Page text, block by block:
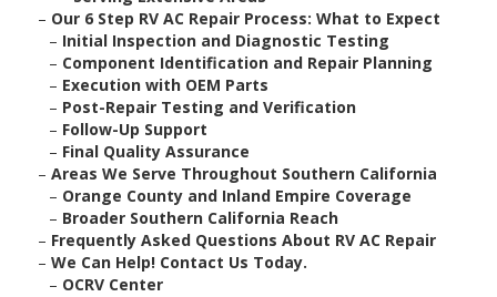
– Our 6 Step RV AC Repair Process: What to Expect
– Initial Inspection and Diagnostic Testing
– Component Identification and Repair Planning
– Execution with OEM Parts
– Post-Repair Testing and Verification
– Follow-Up Support
– Final Quality Assurance
– Areas We Serve Throughout Southern California
– Orange County and Inland Empire Coverage
– Broader Southern California Reach
– Frequently Asked Questions About RV AC Repair
– We Can Help! Contact Us Today.
– OCRV Center